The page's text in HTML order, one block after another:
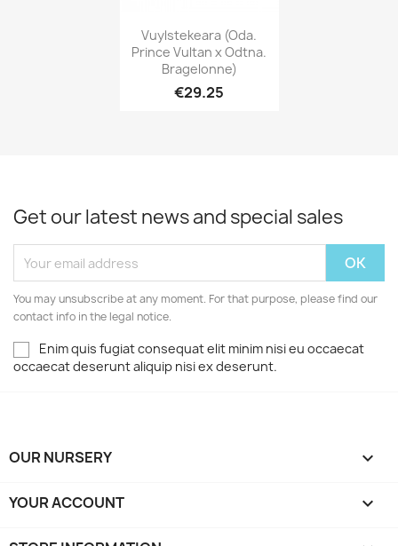
Quick view
Vuylstekeara (Oda.
Prince Vultan x Odtna.
Bragelonne)
€29.25
Get our latest news and special sales
You may unsubscribe at any moment. For that purpose, please find our
contact info in the legal notice.
Enim quis fugiat consequat elit minim nisi eu occaecat
occaecat deserunt aliquip nisi ex deserunt.
OUR NURSERY 
YOUR ACCOUNT 